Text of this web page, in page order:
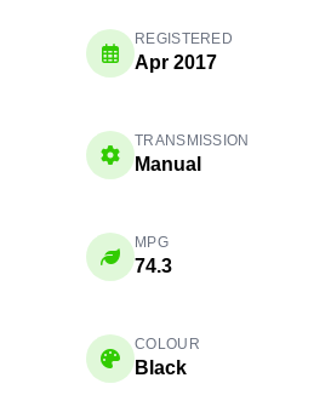
REGISTERED
Apr 2017
TRANSMISSION
Manual
MPG
74.3
COLOUR
Black